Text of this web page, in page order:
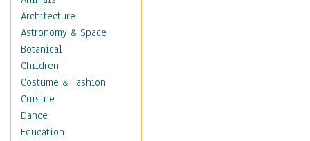
Architecture
Astronomy & Space
Botanical
Children
Costume & Fashion
Cuisine
Dance
Education